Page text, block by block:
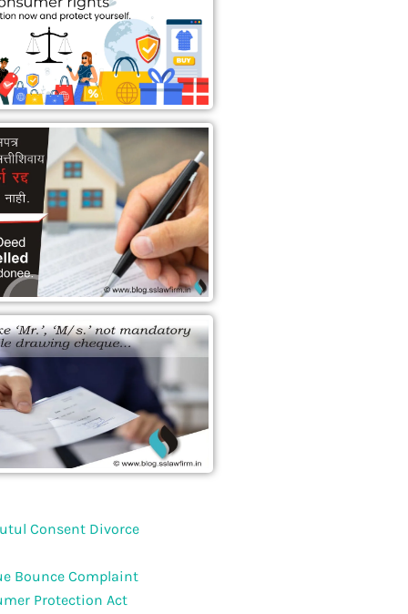
Consent Divorce
Bounce Complaint
Protection Act